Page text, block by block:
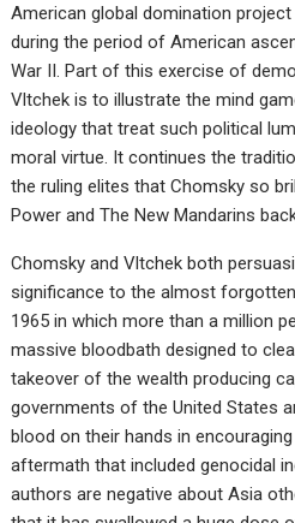
American global domination
during the period of American
War II. Part of this exercise of
Vltchek is to illustrate the mind
ideology that treat such political
moral virtue. It continues the
the ruling elites that Chomsky so
Power and The New Mandarins
Chomsky and Vltchek both
significance to the almost
1965 in which more than a million
massive bloodbath designed to
takeover of the wealth producing
governments of the United States
blood on their hands in
aftermath that included genocidal
authors are negative about Asia